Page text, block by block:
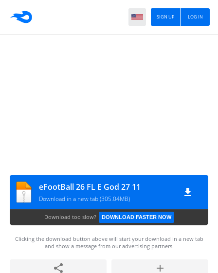
LOG IN
SIGN UP
eFootBall 26 FL E God 27 11
Download in a new tab (305.04MB)
Download too slow? DOWNLOAD FASTER NOW
Clicking the download button above will start your download in a new tab
and show a message from our advertising partners.